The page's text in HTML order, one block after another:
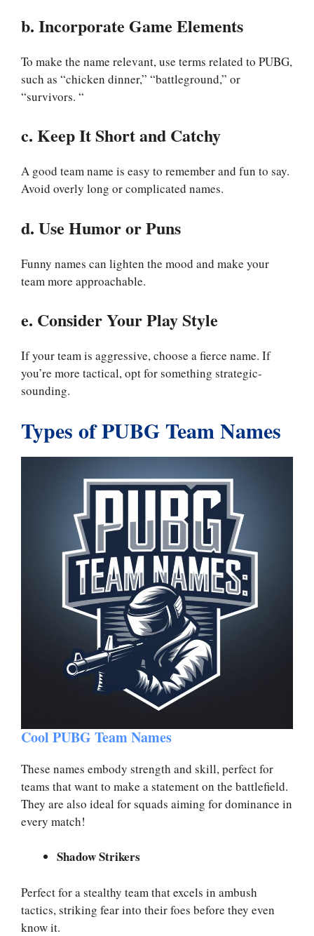
b. Incorporate Game Elements
To make the name relevant, use terms related to PUBG,
such as “chicken dinner,” “battleground,” or
“survivors. “
c. Keep It Short and Catchy
A good team name is easy to remember and fun to say.
Avoid overly long or complicated names.
d. Use Humor or Puns
Funny names can lighten the mood and make your
team more approachable.
e. Consider Your Play Style
If your team is aggressive, choose a fierce name. If
you’re more tactical, opt for something strategic-
sounding.
Types of PUBG Team Names
Cool PUBG Team Names
These names embody strength and skill, perfect for
teams that want to make a statement on the battlefield.
They are also ideal for squads aiming for dominance in
every match!
Shadow Strikers
Perfect for a stealthy team that excels in ambush
tactics, striking fear into their foes before they even
know it.